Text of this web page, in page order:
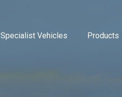
Specialist Vehicles Products